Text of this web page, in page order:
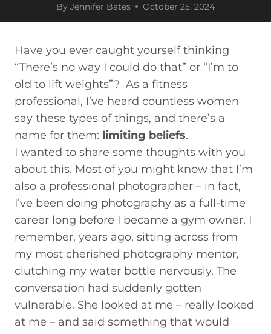
By Jennifer Bates October 25, 2024
Have you ever caught yourself thinking
“There’s no way I could do that” or “I’m to
old to lift weights”? As a fitness
professional, I’ve heard countless women
say these types of things, and there’s a
name for them: limiting beliefs.
I wanted to share some thoughts with you
about this. Most of you might know that I’m
also a professional photographer – in fact,
I’ve been doing photography as a full-time
career long before I became a gym owner. I
remember, years ago, sitting across from
my most cherished photography mentor,
clutching my water bottle nervously. The
conversation had suddenly gotten
vulnerable. She looked at me – really looked
at me – and said something that would